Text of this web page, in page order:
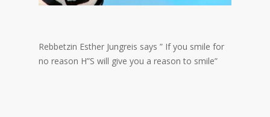
Rebbetzin Esther Jungreis says ” If you smile for
no reason H”S will give you a reason to smile”